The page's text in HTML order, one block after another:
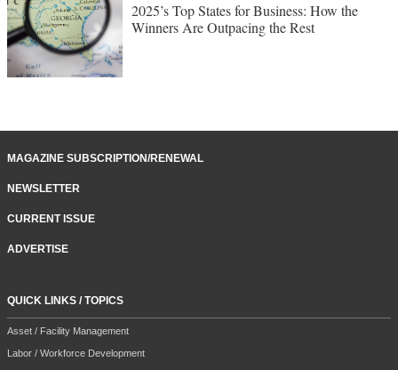
2025’s Top States for Business: How the
Winners Are Outpacing the Rest
MAGAZINE SUBSCRIPTION/RENEWAL
NEWSLETTER
CURRENT ISSUE
ADVERTISE
QUICK LINKS / TOPICS
Asset / Facility Management
Labor / Workforce Development